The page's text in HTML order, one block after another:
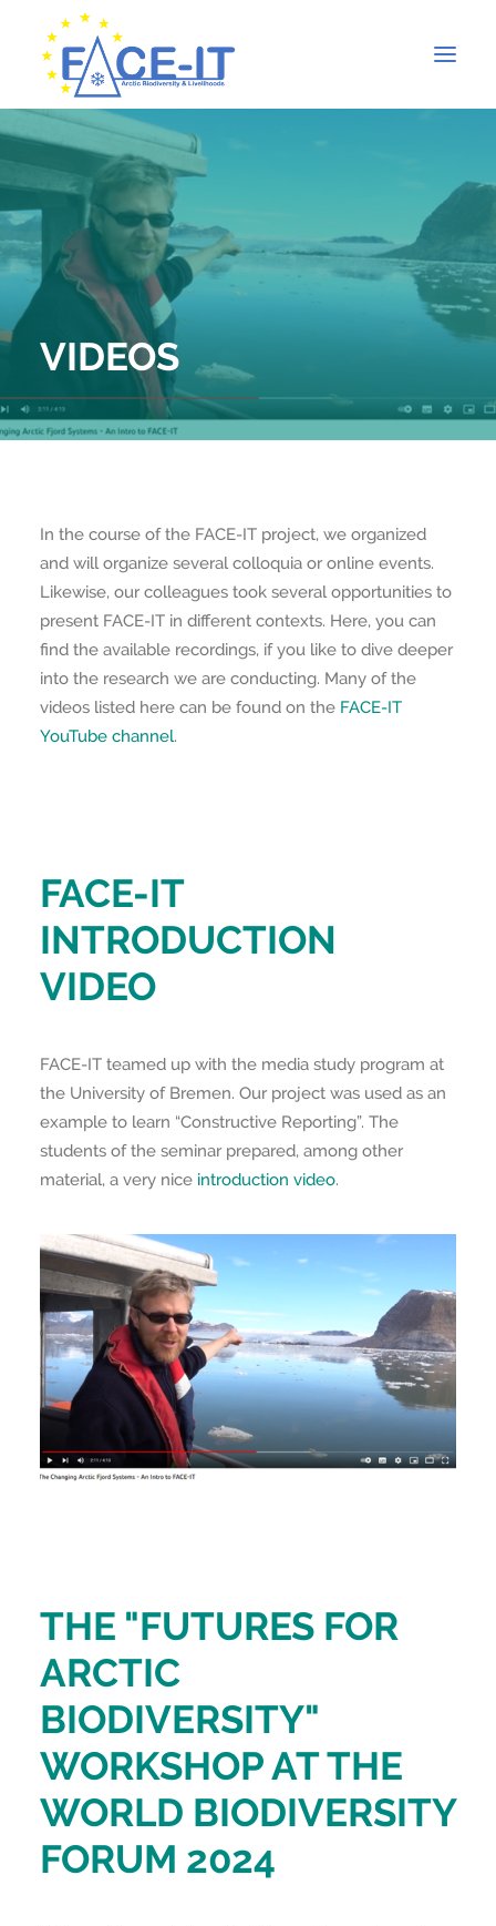
VIDEOS
In the course of the FACE-IT project, we organized
and will organize several colloquia or online events.
Likewise, our colleagues took several opportunities to
present FACE-IT in different contexts. Here, you can
find the available recordings, if you like to dive deeper
into the research we are conducting. Many of the
videos listed here can be found on the FACE-IT
YouTube channel.
FACE-IT
INTRODUCTION
VIDEO
FACE-IT teamed up with the media study program at
the University of Bremen. Our project was used as an
example to learn “Constructive Reporting”. The
students of the seminar prepared, among other
material, a very nice introduction video.
THE "FUTURES FOR
ARCTIC
BIODIVERSITY"
WORKSHOP AT THE
WORLD BIODIVERSITY
FORUM 2024